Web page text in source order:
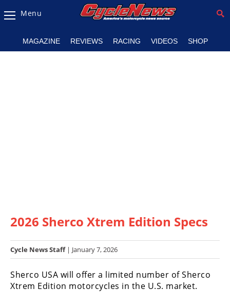
Magazine
Listings
Racing
Hub
SX/MX
Menu
MAGAZINE REVIEWS RACING VIDEOS SHOP
2026 Sherco Xtrem Edition Specs
Cycle News Staff| January 7, 2026
Sherco USA will offer a limited number of Sherco
Xtrem Edition motorcycles in the U.S. market.